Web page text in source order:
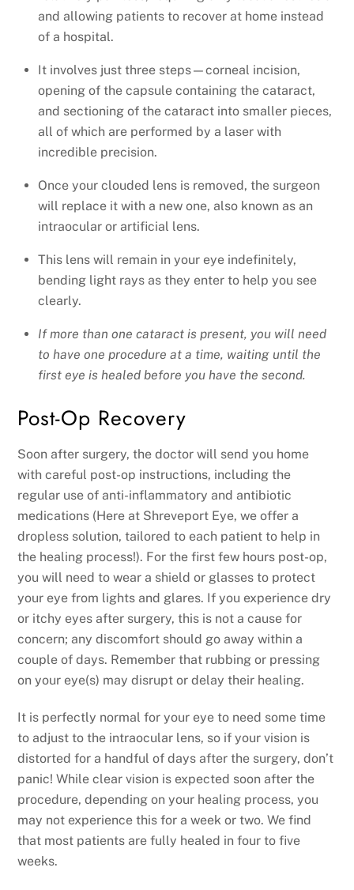
and allowing patients to recover at home instead
of a hospital.
It involves just three steps—corneal incision,
opening of the capsule containing the cataract,
and sectioning of the cataract into smaller pieces,
all of which are performed by a laser with
incredible precision.
Once your clouded lens is removed, the surgeon
will replace it with a new one, also known as an
intraocular or artificial lens.
This lens will remain in your eye indefinitely,
bending light rays as they enter to help you see
clearly.
If more than one cataract is present, you will need
to have one procedure at a time, waiting until the
first eye is healed before you have the second.
Post-Op Recovery
Soon after surgery, the doctor will send you home
with careful post-op instructions, including the
regular use of anti-inflammatory and antibiotic
medications (Here at Shreveport Eye, we offer a
dropless solution, tailored to each patient to help in
the healing process!). For the first few hours post-op,
you will need to wear a shield or glasses to protect
your eye from lights and glares. If you experience dry
or itchy eyes after surgery, this is not a cause for
concern; any discomfort should go away within a
couple of days. Remember that rubbing or pressing
on your eye(s) may disrupt or delay their healing.
It is perfectly normal for your eye to need some time
to adjust to the intraocular lens, so if your vision is
distorted for a handful of days after the surgery, don’t
panic! While clear vision is expected soon after the
procedure, depending on your healing process, you
may not experience this for a week or two. We find
that most patients are fully healed in four to five
weeks.